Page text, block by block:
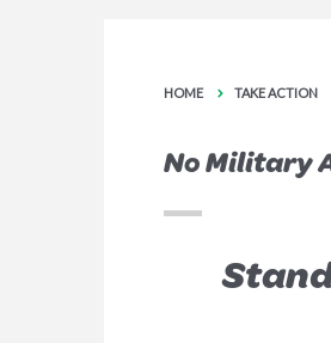
HOME TAKE ACTION
No Military